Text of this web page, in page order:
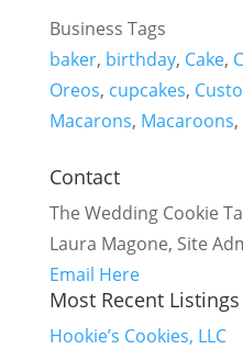
Business Tags
baker, birthday, Cake,
Oreos, cupcakes,
Macarons, Macaroons,
Contact
The Wedding Cookie
Laura Magone, Site
Email Here
Most Recent Listings
Hookie’s Cookies, LLC